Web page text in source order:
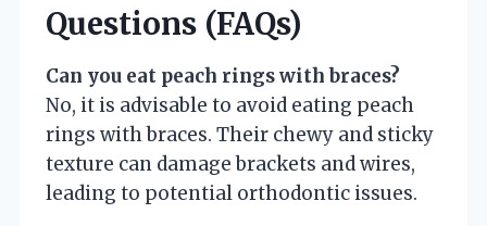
Questions (FAQs)
Can you eat peach rings with braces?
No, it is advisable to avoid eating peach
rings with braces. Their chewy and sticky
texture can damage brackets and wires,
leading to potential orthodontic issues.